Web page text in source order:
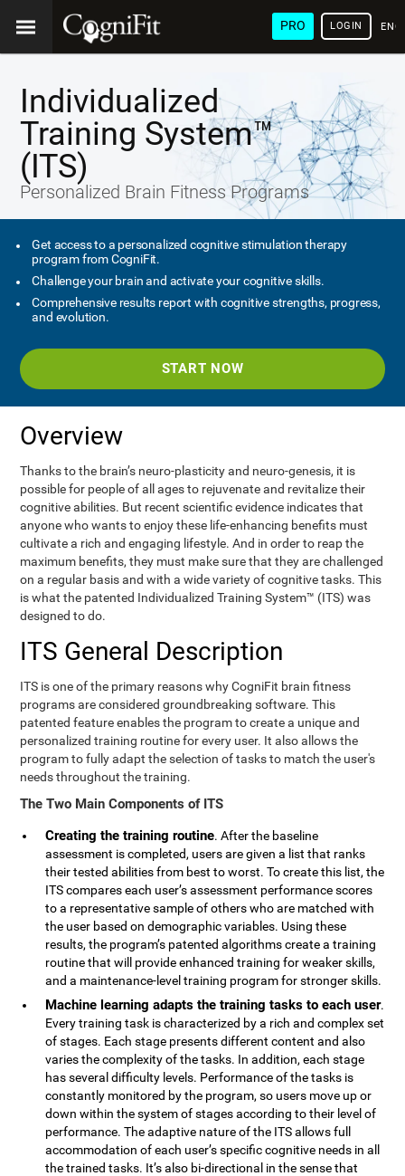
PRO LOGIN
Individualized
Training System™
(ITS)
Personalized Brain Fitness Programs
Get access to a personalized cognitive stimulation therapy
program from CogniFit.
Challenge your brain and activate your cognitive skills.
Comprehensive results report with cognitive strengths, progress,
and evolution.
START NOW
Overview
Thanks to the brain’s neuro-plasticity and neuro-genesis, it is
possible for people of all ages to rejuvenate and revitalize their
cognitive abilities. But recent scientific evidence indicates that
anyone who wants to enjoy these life-enhancing benefits must
cultivate a rich and engaging lifestyle. And in order to reap the
maximum benefits, they must make sure that they are challenged
on a regular basis and with a wide variety of cognitive tasks. This
is what the patented Individualized Training System™ (ITS) was
designed to do.
ITS General Description
ITS is one of the primary reasons why CogniFit brain fitness
programs are considered groundbreaking software. This
patented feature enables the program to create a unique and
personalized training routine for every user. It also allows the
program to fully adapt the selection of tasks to match the user's
needs throughout the training.
The Two Main Components of ITS
Creating the training routine. After the baseline
assessment is completed, users are given a list that ranks
their tested abilities from best to worst. To create this list, the
ITS compares each user’s assessment performance scores
to a representative sample of others who are matched with
the user based on demographic variables. Using these
results, the program’s patented algorithms create a training
routine that will provide enhanced training for weaker skills,
and a maintenance-level training program for stronger skills.
Machine learning adapts the training tasks to each user.
Every training task is characterized by a rich and complex set
of stages. Each stage presents different content and also
varies the complexity of the tasks. In addition, each stage
has several difficulty levels. Performance of the tasks is
constantly monitored by the program, so users move up or
down within the system of stages according to their level of
performance. The adaptive nature of the ITS allows full
accommodation of each user’s specific cognitive needs in all
the trained tasks. It’s also bi-directional in the sense that